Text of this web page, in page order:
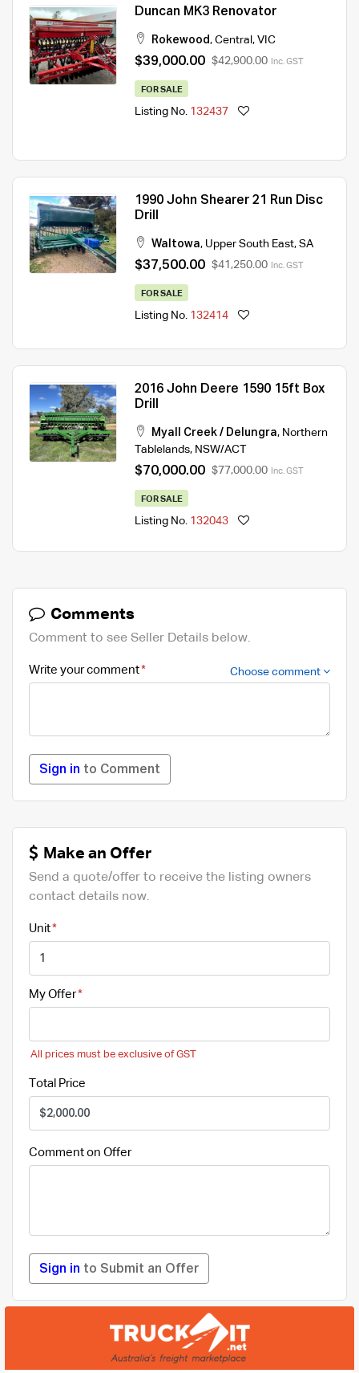
Duncan MK3 Renovator
Rokewood , Central , VIC
$39,000.00 $42,900.00 Inc. GST
FOR SALE
Listing No. 132437
1990 John Shearer 21 Run Disc
Drill
Waltowa, Upper South East, SA
$37,500.00 $41,250.00 Inc. GST
FOR SALE
Listing No. 132414
2016 John Deere 1590 15ft Box
Drill
Myall Creek / Delungra, Northern
Tablelands, NSW/ACT
$70,000.00 $77,000.00 Inc. GST
FOR SALE
Listing No. 132043
Comments
Comment to see Seller Details below.
Write your comment Choose comment
Sign in to Comment
Make an Offer
Send a quote/offer to receive the listing owners
contact details now.
Unit
My Offer
All prices must be exclusive of GST
Total Price
Comment on Offer
Sign in to Submit an Offer